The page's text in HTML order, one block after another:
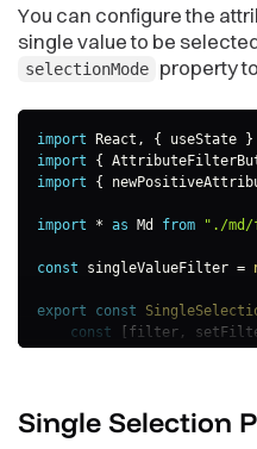
You can configure the
single value to be
selectionMode property to
import React , { useState }
import
{
import
{
import * as Md from "./
const singleValueFilter =
export const
const
[ filter ,
filter={filter
Single Selection